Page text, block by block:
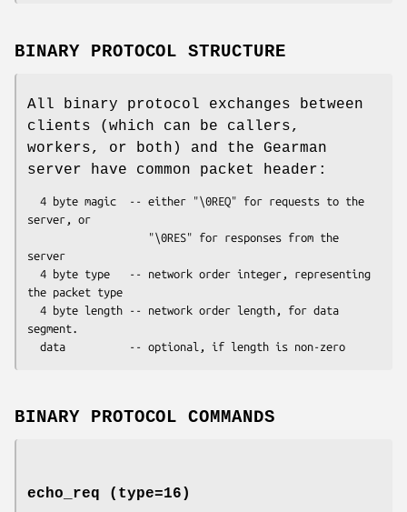
BINARY PROTOCOL STRUCTURE
All binary protocol exchanges between
clients (which can be callers,
workers, or both) and the Gearman
server have common packet header:
server, or
server
the packet type
segment.
BINARY PROTOCOL COMMANDS
echo_req (type=16)